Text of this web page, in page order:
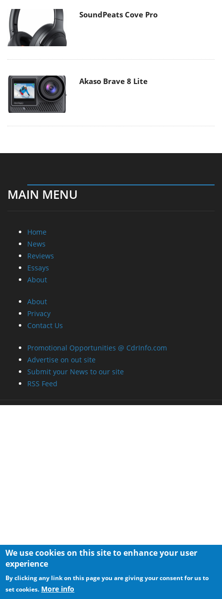
SoundPeats Cove Pro
Akaso Brave 8 Lite
MAIN MENU
Home
News
Reviews
Essays
About
About
Privacy
Contact Us
Promotional Opportunities @ CdrInfo.com
Advertise on out site
Submit your News to our site
RSS Feed
We use cookies on this site to enhance your user
experience
By clicking any link on this page you are giving your consent for us to
set cookies. More info